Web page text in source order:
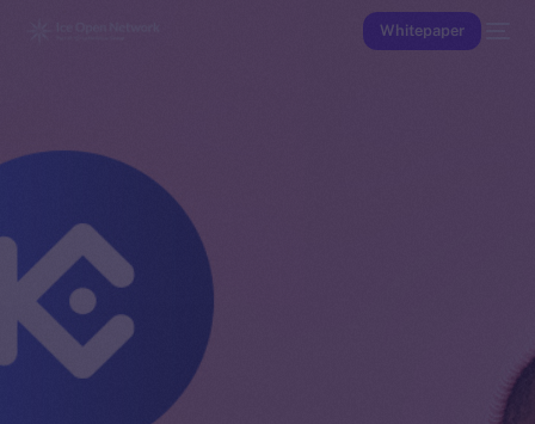
Whitepaper